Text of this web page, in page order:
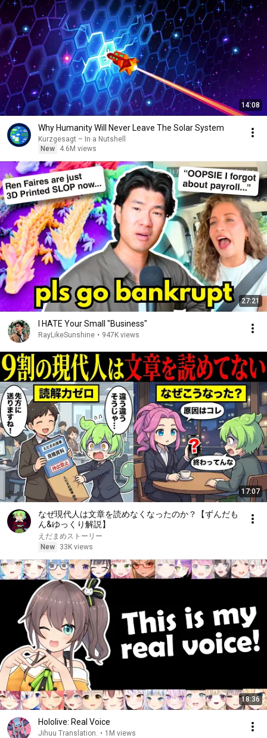
14:08
Why Humanity Will Never Leave The Solar System
Kurzgesagt – In a Nutshell
New
4.6M views
27:21
I HATE Your Small "Business"
RayLikeSunshine • 947K views
17:07
なぜ現代人は文章を読めなくなったのか？【ずんだも
ん&ゆっくり解説】
えだまめストーリー
New
33K views
18:36
Hololive: Real Voice
Jihuu Translation. • 1M views